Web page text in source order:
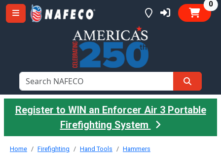
0
Register to WIN an Enforcer Air 3 Portable
Firefighting System
Home Firefighting Hand Tools
Hammers